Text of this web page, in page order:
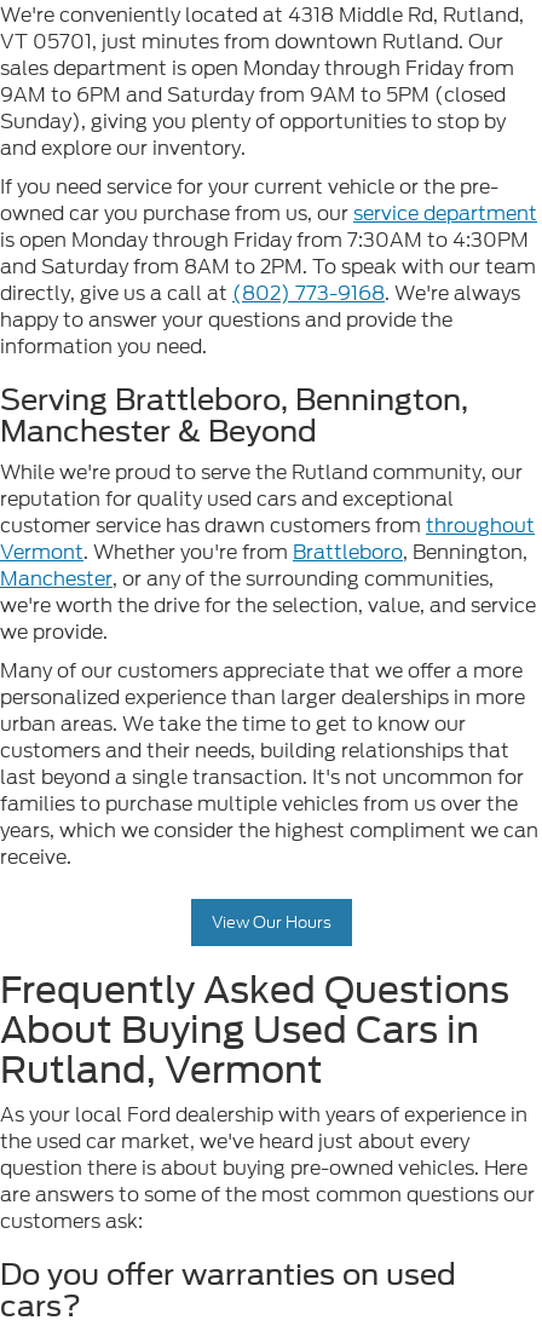
We're conveniently located at 4318 Middle Rd, Rutland,
VT 05701, just minutes from downtown Rutland. Our
sales department is open Monday through Friday from
9AM to 6PM and Saturday from 9AM to 5PM (closed
Sunday), giving you plenty of opportunities to stop by
and explore our inventory.
If you need service for your current vehicle or the pre-
owned car you purchase from us, ourservice department
is open Monday through Friday from 7:30AM to 4:30PM
and Saturday from 8AM to 2PM. To speak with our team
directly, give us a call at (802) 773-9168. We're always
happy to answer your questions and provide the
information you need.
Serving Brattleboro, Bennington,
Manchester & Beyond
While we're proud to serve the Rutland community, our
reputation for quality used cars and exceptional
customer service has drawn customers from throughout
Vermont. Whether you're from Brattleboro, Bennington,
Manchester, or any of the surrounding communities,
we're worth the drive for the selection, value, and service
we provide.
Many of our customers appreciate that we offer a more
personalized experience than larger dealerships in more
urban areas. We take the time to get to know our
customers and their needs, building relationships that
last beyond a single transaction. It's not uncommon for
families to purchase multiple vehicles from us over the
years, which we consider the highest compliment we can
receive.
View Our Hours
Frequently Asked Questions
About Buying Used Cars in
Rutland, Vermont
As your local Ford dealership with years of experience in
the used car market, we've heard just about every
question there is about buying pre-owned vehicles. Here
are answers to some of the most common questions our
customers ask:
Do you offer warranties on used
cars?